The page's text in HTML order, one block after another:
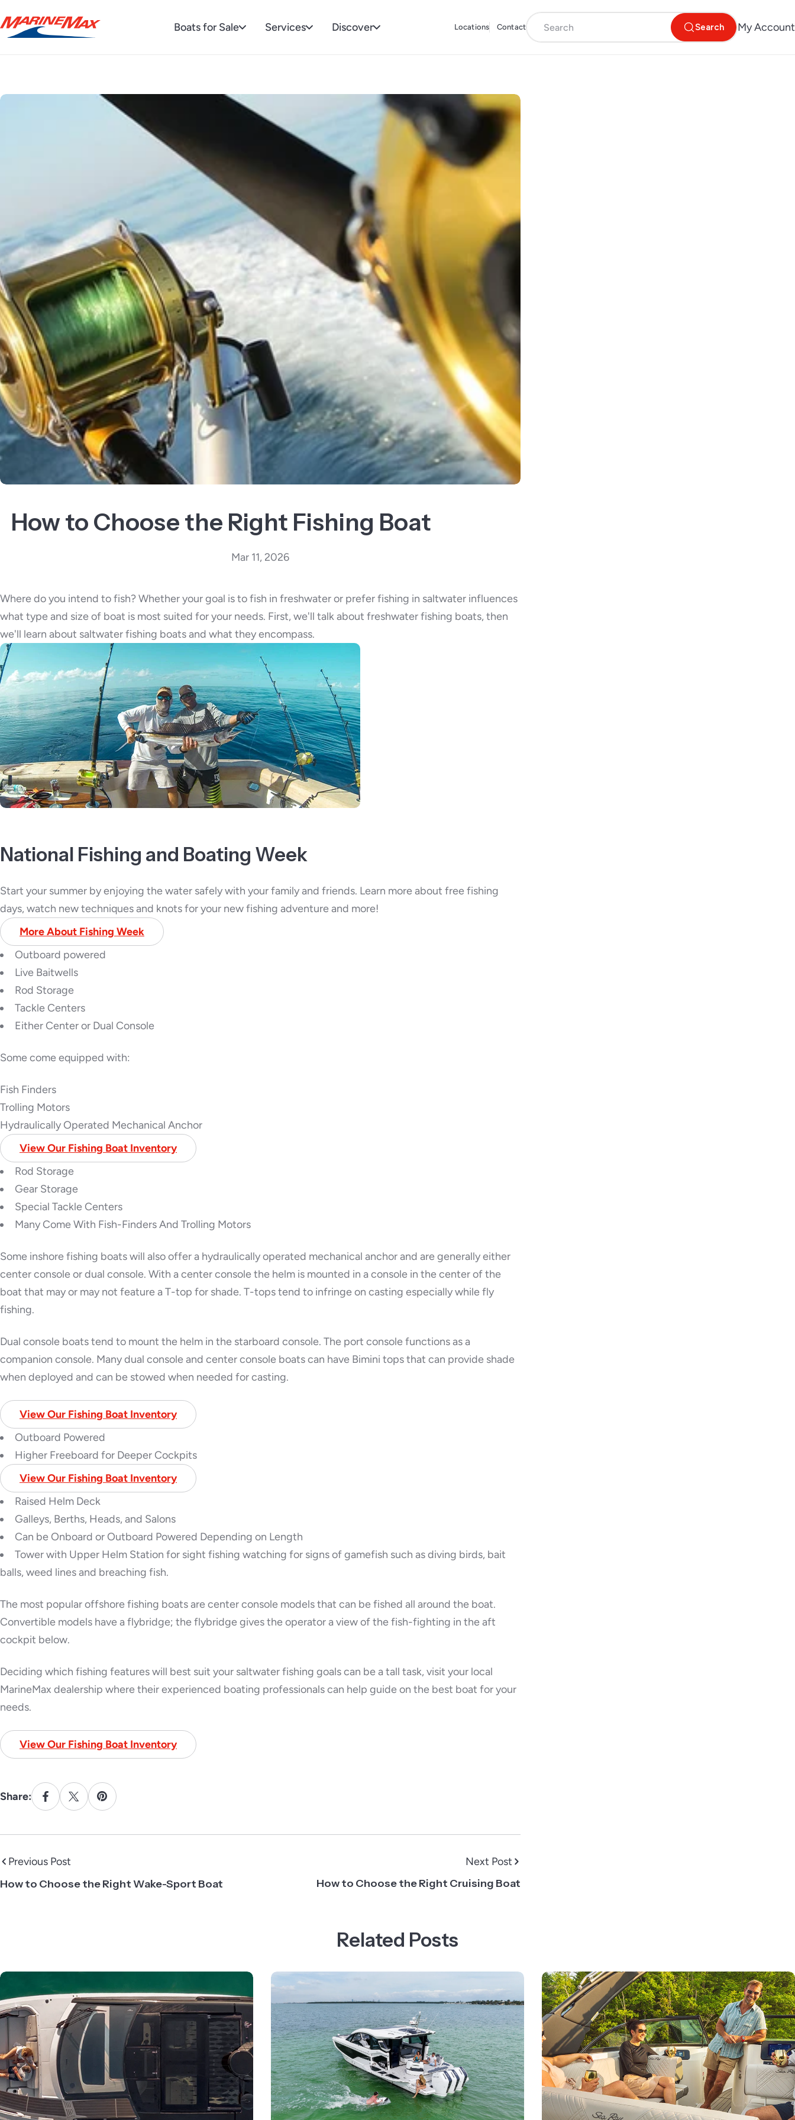
Boats for Sale Services Discover Locations Contact Search My Account
How to Choose the Right Fishing Boat
Mar 11, 2026
Where do you intend to fish? Whether your goal is to fish in freshwater or prefer fishing in saltwater influences
what type and size of boat is most suited for your needs. First, we'll talk about freshwater fishing boats, then
we'll learn about saltwater fishing boats and what they encompass.
National Fishing and Boating Week
Start your summer by enjoying the water safely with your family and friends. Learn more about free fishing
days, watch new techniques and knots for your new fishing adventure and more!
More About Fishing Week
Outboard powered
Live Baitwells
Rod Storage
Tackle Centers
Either Center or Dual Console
Some come equipped with:
Fish Finders
Trolling Motors
Hydraulically Operated Mechanical Anchor
View Our Fishing Boat Inventory
Rod Storage
Gear Storage
Special Tackle Centers
Many Come With Fish-Finders And Trolling Motors
Some inshore fishing boats will also offer a hydraulically operated mechanical anchor and are generally either
center console or dual console. With a center console the helm is mounted in a console in the center of the
boat that may or may not feature a T-top for shade. T-tops tend to infringe on casting especially while fly
fishing.
Dual console boats tend to mount the helm in the starboard console. The port console functions as a
companion console. Many dual console and center console boats can have Bimini tops that can provide shade
when deployed and can be stowed when needed for casting.
View Our Fishing Boat Inventory
Outboard Powered
Higher Freeboard for Deeper Cockpits
View Our Fishing Boat Inventory
Raised Helm Deck
Galleys, Berths, Heads, and Salons
Can be Onboard or Outboard Powered Depending on Length
Tower with Upper Helm Station for sight fishing watching for signs of gamefish such as diving birds, bait
balls, weed lines and breaching fish.
The most popular offshore fishing boats are center console models that can be fished all around the boat.
Convertible models have a flybridge; the flybridge gives the operator a view of the fish-fighting in the aft
cockpit below.
Deciding which fishing features will best suit your saltwater fishing goals can be a tall task, visit your local
MarineMax dealership where their experienced boating professionals can help guide on the best boat for your
needs.
View Our Fishing Boat Inventory
Share:
Previous Post
How to Choose the Right Wake-Sport Boat
Next Post
How to Choose the Right Cruising Boat
Related Posts